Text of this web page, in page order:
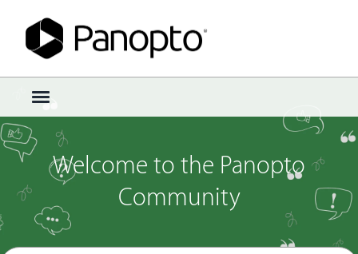
t
o
g
g
e
e
Sign In · Register
Welcome to the Panopto
Community